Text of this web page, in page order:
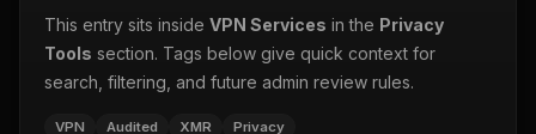
This entry sits inside VPN Services in the Privacy
Tools section. Tags below give quick context for
search, filtering, and future admin review rules.
VPN Audited XMR Privacy